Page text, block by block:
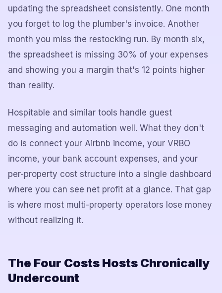
updating the spreadsheet consistently. One month
you forget to log the plumber's invoice. Another
month you miss the restocking run. By month six,
the spreadsheet is missing 30% of your expenses
and showing you a margin that's 12 points higher
than reality.
Hospitable and similar tools handle guest
messaging and automation well. What they don't
do is connect your Airbnb income, your VRBO
income, your bank account expenses, and your
per-property cost structure into a single dashboard
where you can see net profit at a glance. That gap
is where most multi-property operators lose money
without realizing it.
The Four Costs Hosts Chronically
Undercount